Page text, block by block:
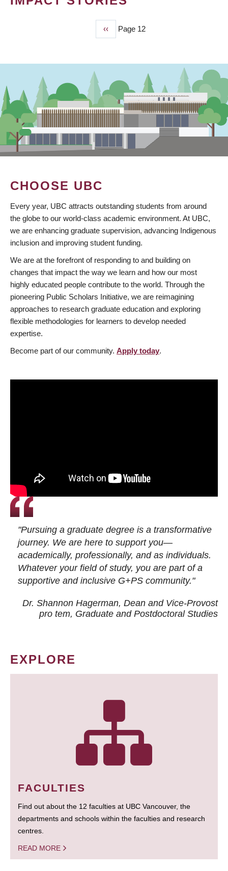
Previous
page
‹‹ Page 12
CHOOSE UBC
Every year, UBC attracts outstanding students from around
the globe to our world-class academic environment. At UBC,
we are enhancing graduate supervision, advancing Indigenous
inclusion and improving student funding.
We are at the forefront of responding to and building on
changes that impact the way we learn and how our most
highly educated people contribute to the world. Through the
pioneering Public Scholars Initiative, we are reimagining
approaches to research graduate education and exploring
flexible methodologies for learners to develop needed
expertise.
Become part of our community. Apply today.
"Pursuing a graduate degree is a transformative
journey. We are here to support you—
academically, professionally, and as individuals.
Whatever your field of study, you are part of a
supportive and inclusive G+PS community."
Dr. Shannon Hagerman, Dean and Vice-Provost
pro tem, Graduate and Postdoctoral Studies
EXPLORE
FACULTIES
Find out about the 12 faculties at UBC Vancouver, the
departments and schools within the faculties and research
centres.
READ MORE